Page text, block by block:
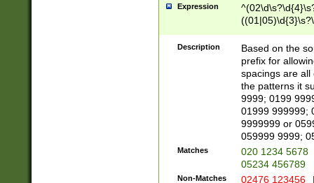
Expression
Description
Based on the
prefix for
spacings are all
the patterns it
9999; 0199
01999 999999;
9999999 or
059999 9999;
Matches
020 1234 5678
05234 456789
Non-Matches 02476 123456